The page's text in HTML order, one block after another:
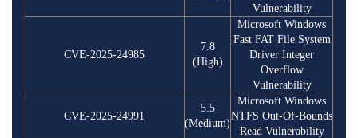
Vulnerability
CVE-2025-24985
7.8
(High)
Microsoft Windows
Fast FAT File System
Driver Integer
Overflow
Vulnerability
CVE-2025-24991
5.5
(Medium)
Microsoft Windows
NTFS Out-Of-Bounds
Read Vulnerability